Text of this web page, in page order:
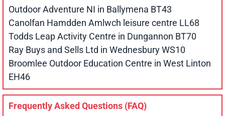
Outdoor Adventure NI in Ballymena BT43
Canolfan Hamdden Amlwch leisure centre LL68
Todds Leap Activity Centre in Dungannon BT70
Ray Buys and Sells Ltd in Wednesbury WS10
Broomlee Outdoor Education Centre in West Linton
EH46
Frequently Asked Questions (FAQ)